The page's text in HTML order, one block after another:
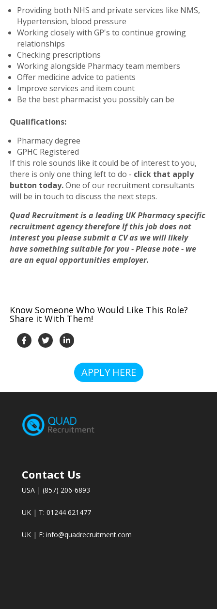
Providing both NHS and private services like NMS,
Hypertension, blood pressure
Working closely with GP's to continue growing
relationships
Checking prescriptions
Working alongside Pharmacy team members
Offer medicine advice to patients
Improve services and item count
Be the best pharmacist you possibly can be
Qualifications:
Pharmacy degree
GPHC Registered
If this role sounds like it could be of interest to you,
there is only one thing left to do - click that apply
button today.One of our recruitment consultants
will be in touch to discuss the next steps.
Quad Recruitment is a leading UK Pharmacy specific
recruitment agency therefore If this job does not
interest you please submit a CV as we will likely
have something suitable for you - Please note - we
are an equal opportunities employer.
Know Someone Who Would Like This Role?
Share it With Them!
APPLY HERE
Contact Us
USA | (857) 206-6893
UK | T: 01244 621477
UK | E: info@quadrecruitment.com